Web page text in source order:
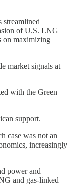
of U.S. LNG
on maximizing
market signals at
with the Green
support.
case was not an
increasingly
power and
and gas-linked